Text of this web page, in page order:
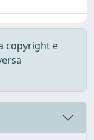
copyright e